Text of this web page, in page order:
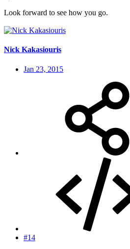
Look forward to see how you go.
Nick Kakasiouris
Jan 23, 2015
#14